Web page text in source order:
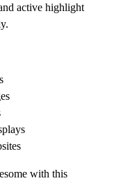
active highlight
with this